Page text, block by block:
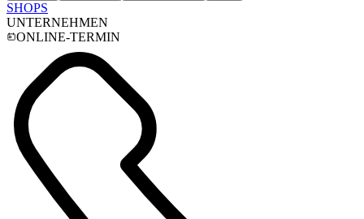
SHOPS
UNTERNEHMEN
ONLINE-TERMIN